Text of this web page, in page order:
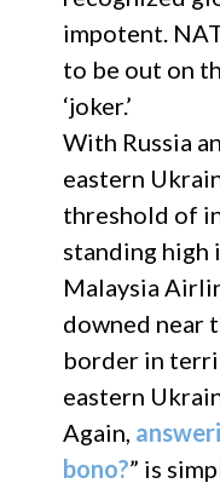
impotent.
to be out on
‘joker.’
With Russia
eastern
threshold of
standing high
Malaysia
downed near
border in
eastern
Again,
bono?” is